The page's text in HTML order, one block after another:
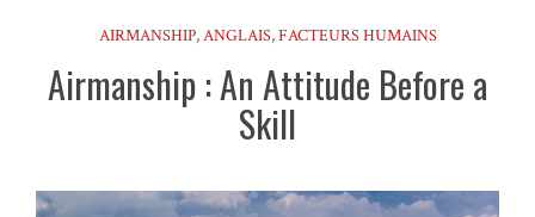
AIRMANSHIP,ANGLAIS,FACTEURS HUMAINS
Airmanship : An Attitude Before a
Skill